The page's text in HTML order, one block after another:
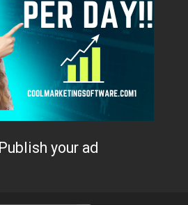
Publish your ad